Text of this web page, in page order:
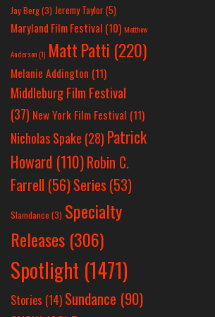
Jay Berg(3) Jeremy Taylor(5)
Maryland Film Festival (10) Matthew
Anderson(1) Matt Patti (220)
Melanie Addington (11)
Middleburg Film Festival
(37) New York Film Festival (11)
Nicholas Spake (28) Patrick
Howard (110)Robin C.
Farrell (56)Series (53)
Slamdance (3) Specialty
Releases (306)
Spotlight (1471)
Stories (14) Sundance (90)